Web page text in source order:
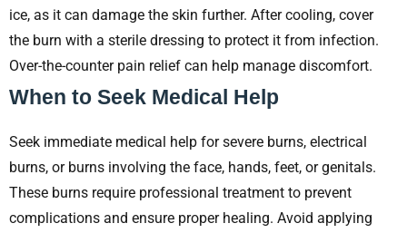
ice, as it can damage the skin further. After cooling, cover
the burn with a sterile dressing to protect it from infection.
Over-the-counter pain relief can help manage discomfort.
When to Seek Medical Help
Seek immediate medical help for severe burns, electrical
burns, or burns involving the face, hands, feet, or genitals.
These burns require professional treatment to prevent
complications and ensure proper healing. Avoid applying